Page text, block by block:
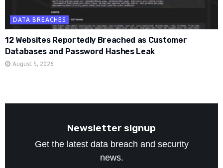
DATA BREACHES
12 Websites Reportedly Breached as Customer
Databases and Password Hashes Leak
August 5, 2026
Newsletter signup
Get the latest data breach and security
news.